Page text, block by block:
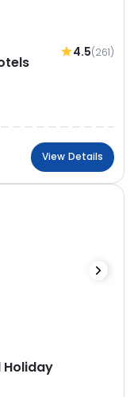
4.5(261)
View Details
Holiday